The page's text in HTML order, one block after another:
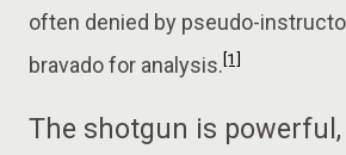
often denied by pseudo-
bravado for analysis.[1]
The shotgun is